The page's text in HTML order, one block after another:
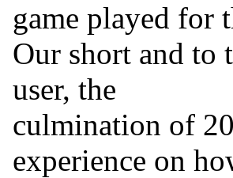
game played for
Our short and to
user, the
culmination of
experience on